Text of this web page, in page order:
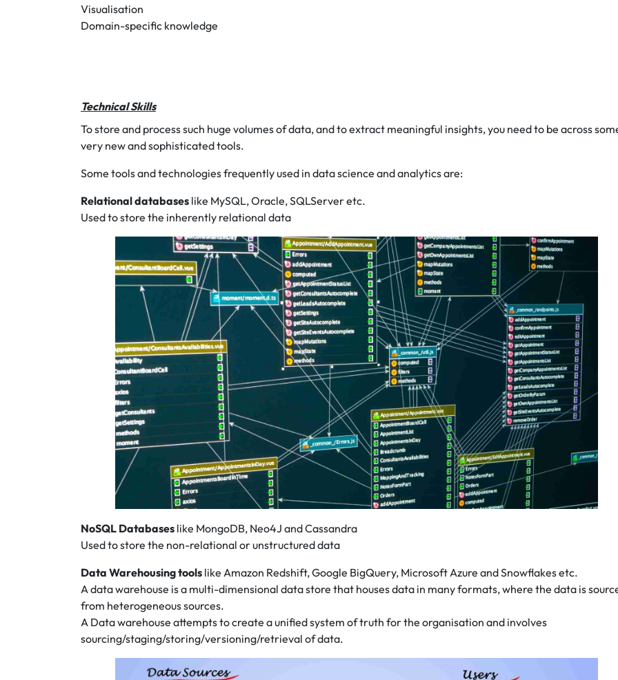
Visualisation
Domain-specific knowledge
Technical Skills
To store and process such huge volumes of data, and to extract meaningful insights, you need to be across
very new and sophisticated tools.
Some tools and technologies frequently used in data science and analytics are:
Relational databases like MySQL, Oracle, SQLServer etc.
Used to store the inherently relational data
NoSQL Databases like MongoDB, Neo4J and Cassandra
Used to store the non-relational or unstructured data
Data Warehousing tools like Amazon Redshift, Google BigQuery, Microsoft Azure and Snowflakes etc.
A data warehouse is a multi-dimensional data store that houses data in many formats, where the data is
from heterogeneous sources.
A Data warehouse attempts to create a unified system of truth for the organisation and involves
sourcing/staging/storing/versioning/retrieval of data.